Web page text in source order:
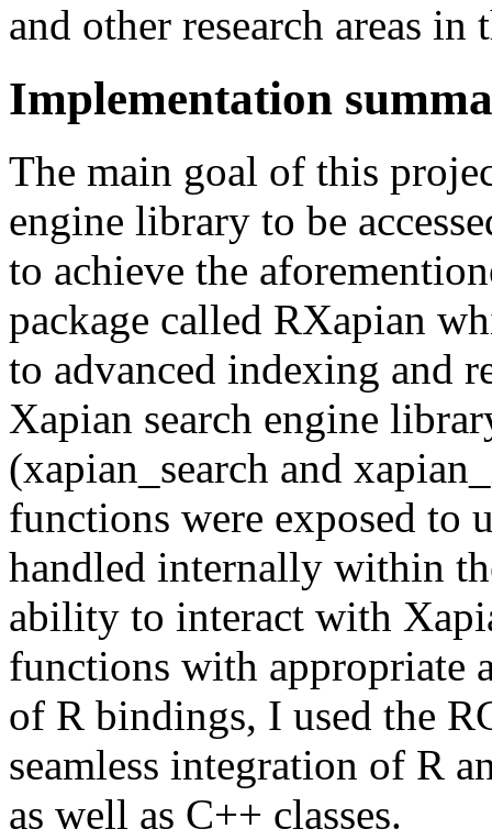
and other research areas
Implementation
The main goal of this
engine library to be
to achieve the
package called RXapian
to advanced indexing and
Xapian search engine
(xapian_search and
functions were exposed to
handled internally within
ability to interact with
functions with appropriate
of R bindings, I used the
seamless integration of R
as well as C++ classes.